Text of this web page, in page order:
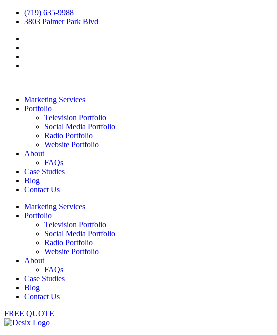
(719) 635-9988
3803 Palmer Park Blvd
Marketing Services
Portfolio
Television Portfolio
Social Media Portfolio
Radio Portfolio
Website Portfolio
About
FAQs
Case Studies
Blog
Contact Us
Marketing Services
Portfolio
Television Portfolio
Social Media Portfolio
Radio Portfolio
Website Portfolio
About
FAQs
Case Studies
Blog
Contact Us
FREE QUOTE